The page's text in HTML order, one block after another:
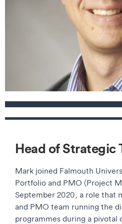
Head of Strategic
Mark joined Falmouth
Portfolio and PMO (Project
September 2020, a role that
and PMO team running the
programmes during a pivotal
Contact details